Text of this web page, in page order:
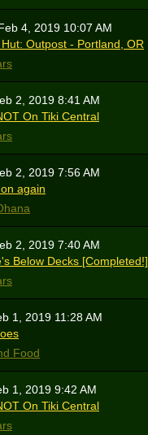
4, 2019 10:07 AM
Outpost - Portland, OR
2, 2019 8:41 AM
On Tiki Central
2, 2019 7:56 AM
again
2, 2019 7:40 AM
Below Decks [Completed!]
1, 2019 11:28 AM
Food
1, 2019 9:42 AM
On Tiki Central